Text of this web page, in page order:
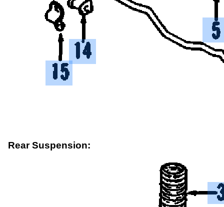
Rear Suspension: